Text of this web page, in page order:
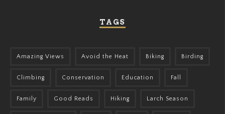
TAGS
Amazing Views Avoid the Heat Biking Birding
Climbing Conservation Education Fall
Family Good Reads Hiking Larch Season